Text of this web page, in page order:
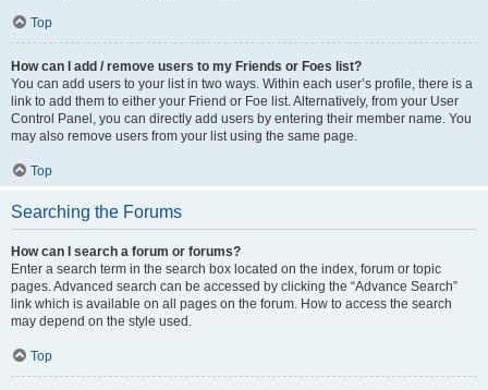
Top
How can I add / remove users to my Friends or Foes list?
You can add users to your list in two ways. Within each user’s profile, there is a
link to add them to either your Friend or Foe list. Alternatively, from your User
Control Panel, you can directly add users by entering their member name. You
may also remove users from your list using the same page.
Top
Searching the Forums
How can I search a forum or forums?
Enter a search term in the search box located on the index, forum or topic
pages. Advanced search can be accessed by clicking the “Advance Search”
link which is available on all pages on the forum. How to access the search
may depend on the style used.
Top